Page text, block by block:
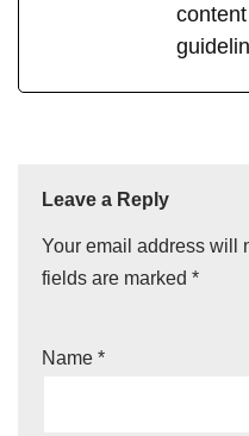
Leave a Reply
Your email address will
fields are marked *
Name *